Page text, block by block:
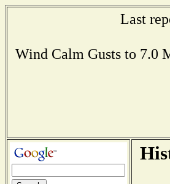
Last
Wind Calm Gusts to